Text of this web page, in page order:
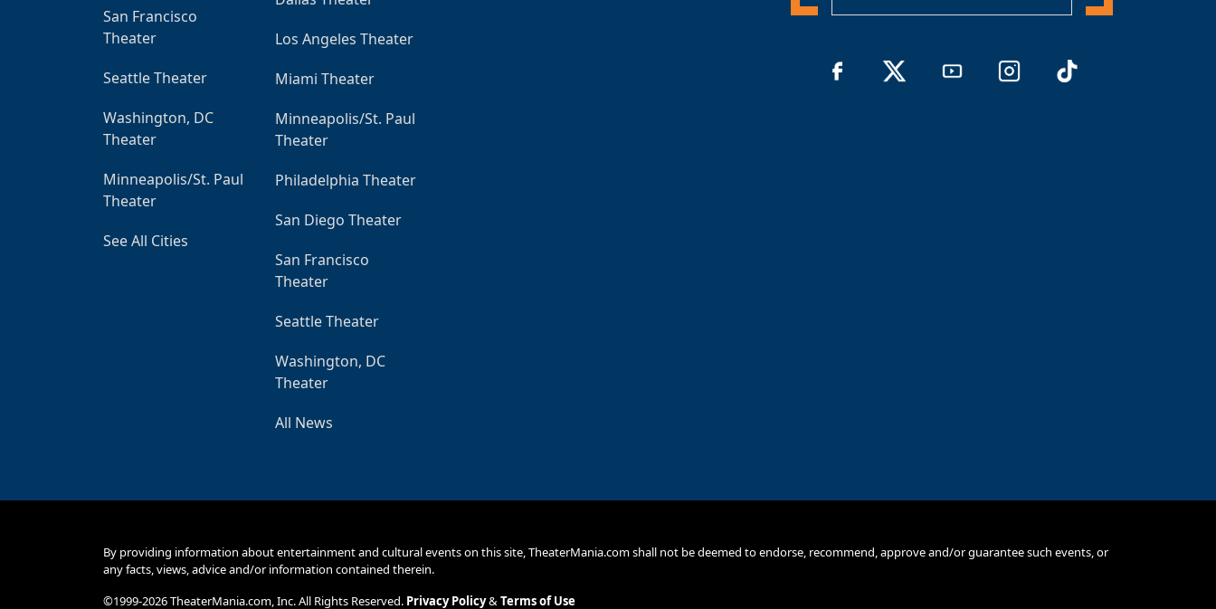
San Francisco
Theater
Seattle Theater
Washington, DC
Theater
Minneapolis/St. Paul
Theater
See All Cities
Los Angeles Theater
Miami Theater
Minneapolis/St. Paul
Theater
Philadelphia Theater
San Diego Theater
San Francisco
Theater
Seattle Theater
Washington, DC
Theater
All News
By providing information about entertainment and cultural events on this site, TheaterMania.com shall not be deemed to endorse, recommend, approve and/or guarantee such events, or
any facts, views, advice and/or information contained therein.
©1999-2026 TheaterMania.com, Inc. All Rights Reserved. Privacy Policy&Terms of Use